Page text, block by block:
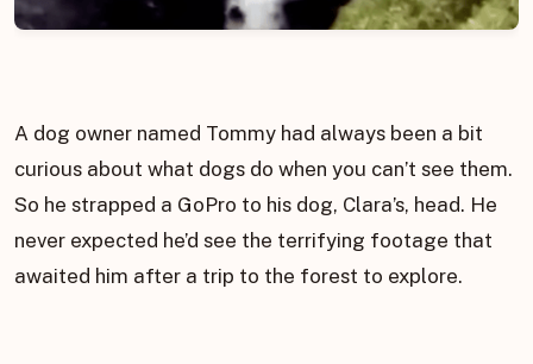
A dog owner named Tommy had always been a bit
curious about what dogs do when you can’t see them.
So he strapped a GoPro to his dog, Clara’s, head. He
never expected he’d see the terrifying footage that
awaited him after a trip to the forest to explore.